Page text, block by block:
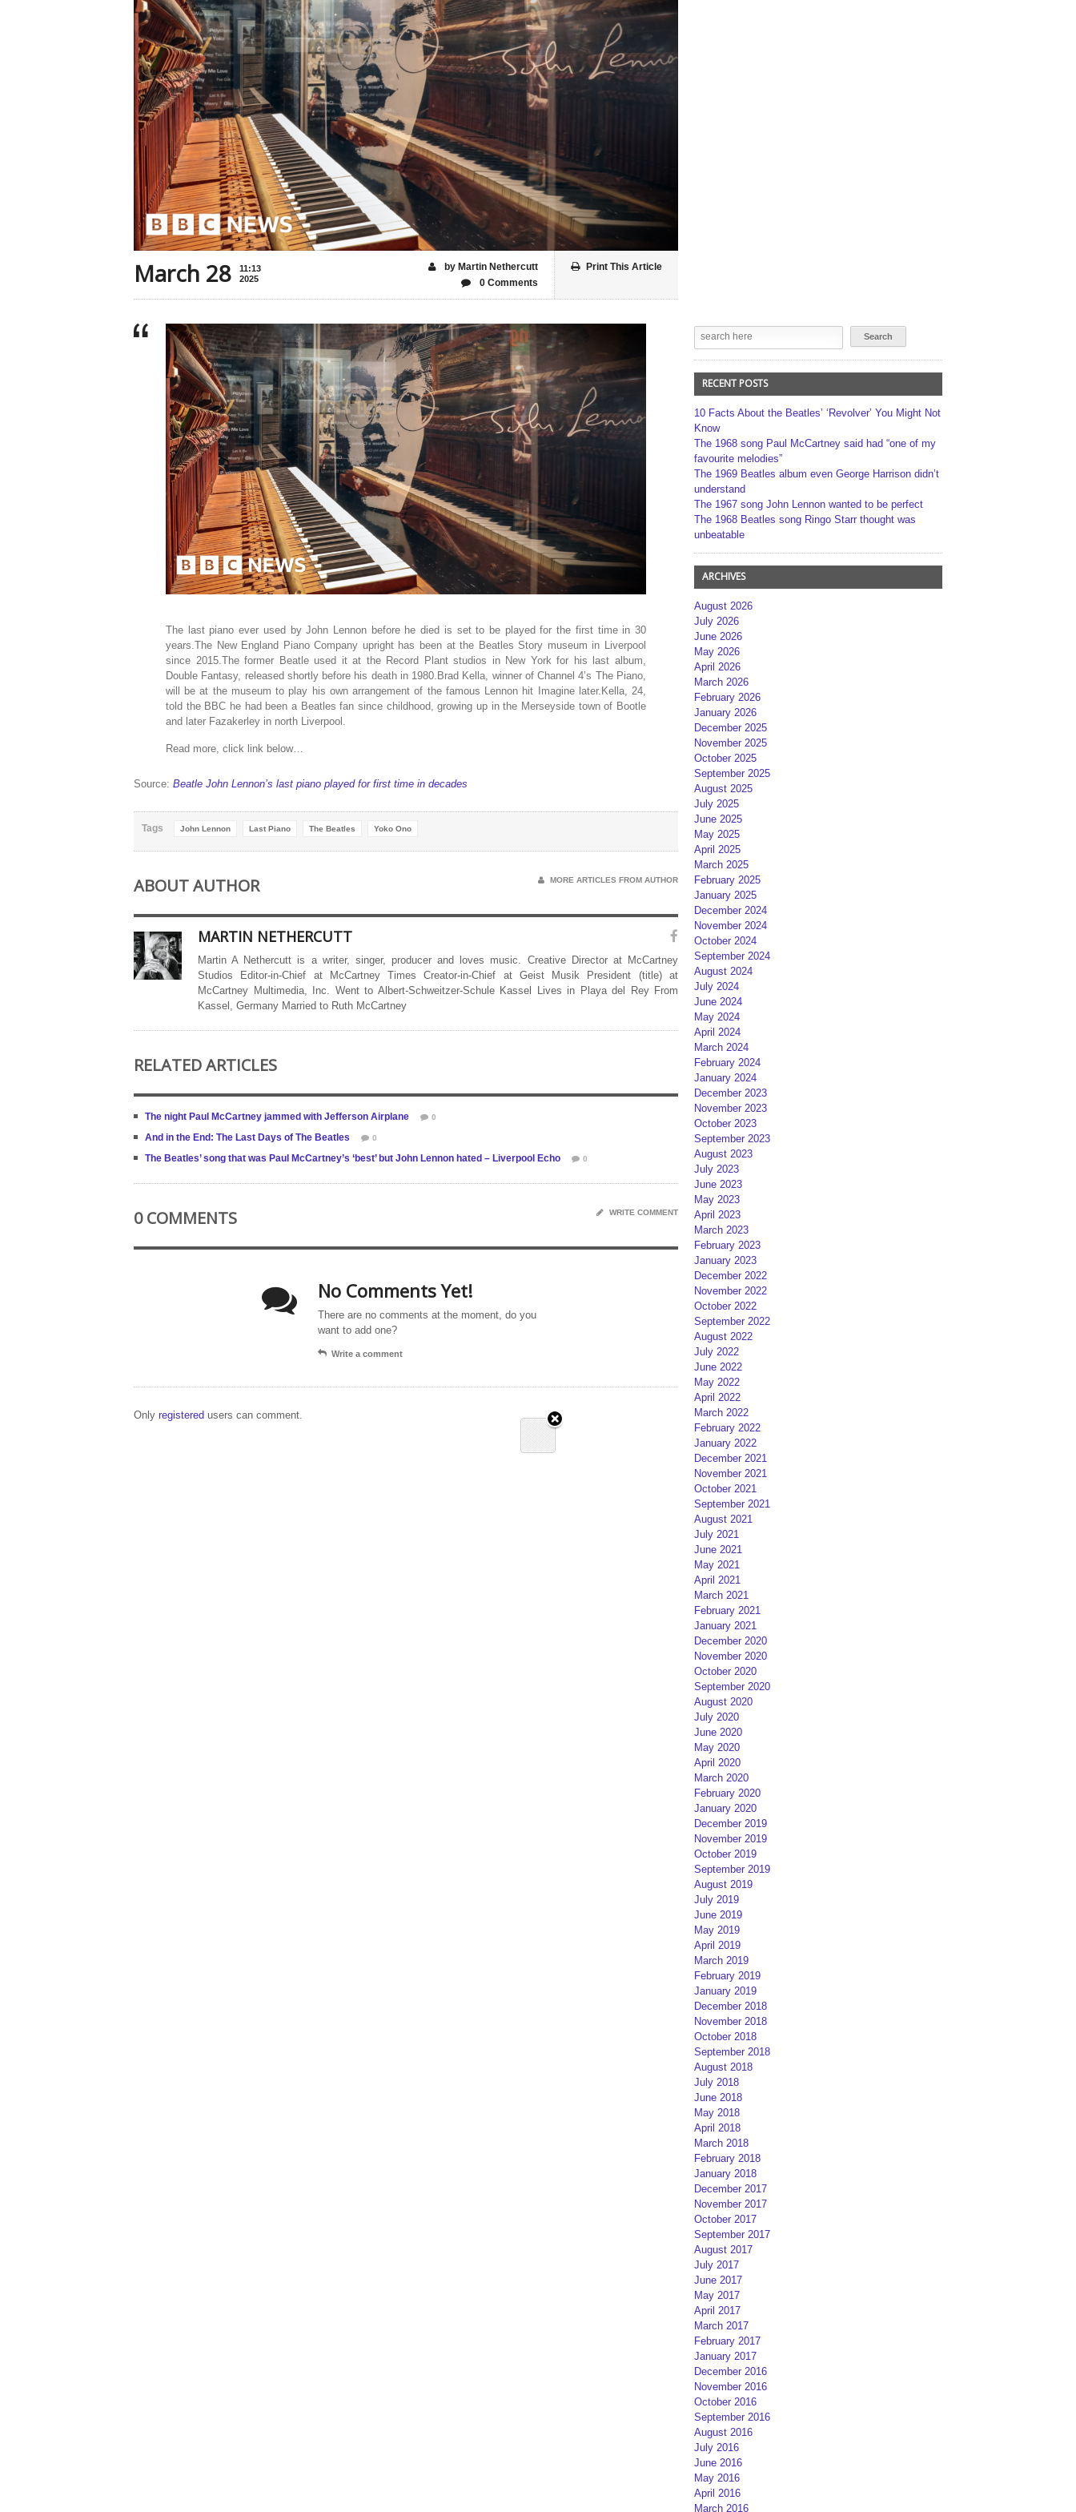
March 28
11:13
2025
Print This Article
by Martin Nethercutt
0 Comments
The last piano ever used by John Lennon before he died is set to be played for the first time in 30
years.The New England Piano Company upright has been at the Beatles Story museum in Liverpool
since 2015.The former Beatle used it at the Record Plant studios in New York for his last album,
Double Fantasy, released shortly before his death in 1980.Brad Kella, winner of Channel 4’s The Piano,
will be at the museum to play his own arrangement of the famous Lennon hit Imagine later.Kella, 24,
told the BBC he had been a Beatles fan since childhood, growing up in the Merseyside town of Bootle
and later Fazakerley in north Liverpool.
Read more, click link below…
Source: Beatle John Lennon’s last piano played for first time in decades
Tags John Lennon Last Piano The Beatles Yoko Ono
ABOUT AUTHOR MORE ARTICLES FROM AUTHOR
MARTIN NETHERCUTT
Martin A Nethercutt is a writer, singer, producer and loves music. Creative Director at McCartney
Studios Editor-in-Chief at McCartney Times Creator-in-Chief at Geist Musik President (title) at
McCartney Multimedia, Inc. Went to Albert-Schweitzer-Schule Kassel Lives in Playa del Rey From
Kassel, Germany Married to Ruth McCartney
RELATED ARTICLES
The night Paul McCartney jammed with Jefferson Airplane 0
And in the End: The Last Days of The Beatles 0
The Beatles’ song that was Paul McCartney’s ‘best’ but John Lennon hated – Liverpool Echo 0
0 COMMENTS WRITE COMMENT
No Comments Yet!
There are no comments at the moment, do you
want to add one?
Write a comment
Only registered users can comment.
RECENT POSTS
10 Facts About the Beatles’ ‘Revolver’ You Might Not
Know
The 1968 song Paul McCartney said had “one of my
favourite melodies”
The 1969 Beatles album even George Harrison didn’t
understand
The 1967 song John Lennon wanted to be perfect
The 1968 Beatles song Ringo Starr thought was
unbeatable
ARCHIVES
August 2026
July 2026
June 2026
May 2026
April 2026
March 2026
February 2026
January 2026
December 2025
November 2025
October 2025
September 2025
August 2025
July 2025
June 2025
May 2025
April 2025
March 2025
February 2025
January 2025
December 2024
November 2024
October 2024
September 2024
August 2024
July 2024
June 2024
May 2024
April 2024
March 2024
February 2024
January 2024
December 2023
November 2023
October 2023
September 2023
August 2023
July 2023
June 2023
May 2023
April 2023
March 2023
February 2023
January 2023
December 2022
November 2022
October 2022
September 2022
August 2022
July 2022
June 2022
May 2022
April 2022
March 2022
February 2022
January 2022
December 2021
November 2021
October 2021
September 2021
August 2021
July 2021
June 2021
May 2021
April 2021
March 2021
February 2021
January 2021
December 2020
November 2020
October 2020
September 2020
August 2020
July 2020
June 2020
May 2020
April 2020
March 2020
February 2020
January 2020
December 2019
November 2019
October 2019
September 2019
August 2019
July 2019
June 2019
May 2019
April 2019
March 2019
February 2019
January 2019
December 2018
November 2018
October 2018
September 2018
August 2018
July 2018
June 2018
May 2018
April 2018
March 2018
February 2018
January 2018
December 2017
November 2017
October 2017
September 2017
August 2017
July 2017
June 2017
May 2017
April 2017
March 2017
February 2017
January 2017
December 2016
November 2016
October 2016
September 2016
August 2016
July 2016
June 2016
May 2016
April 2016
March 2016